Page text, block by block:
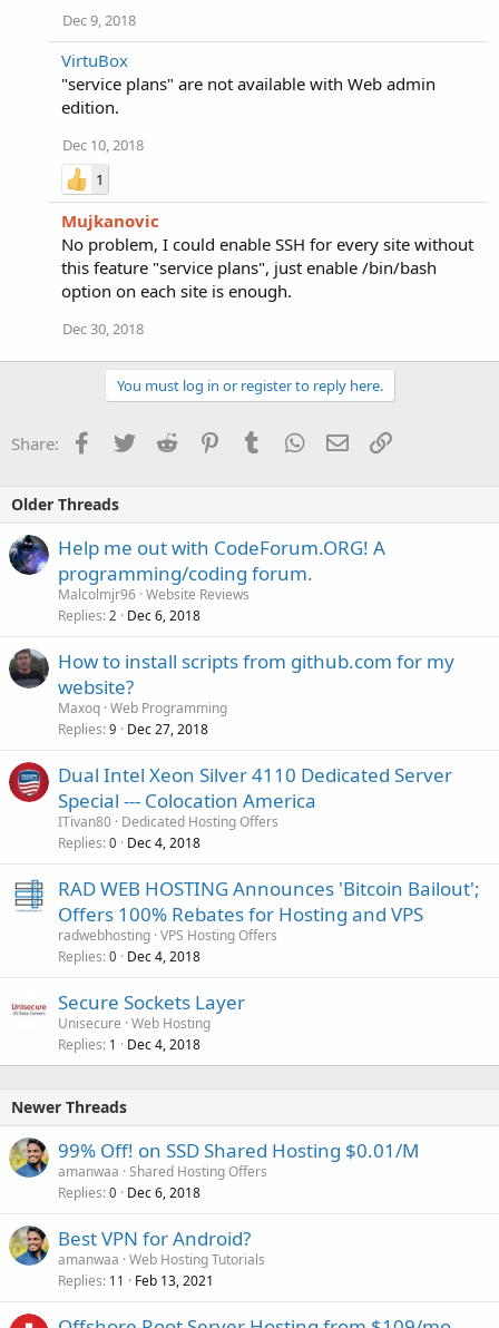
Dec 9, 2018
VirtuBox
"service plans" are not available with Web admin
edition.
Dec 10, 2018
1
Mujkanovic
No problem, I could enable SSH for every site without
this feature "service plans", just enable /bin/bash
option on each site is enough.
Dec 30, 2018
You must log in or register to reply here.
Share: Facebook
TwitterReddit PinterestTumblrWhatsApp
EmailLink
Older Threads
Help me out with CodeForum.ORG! A
programming/coding forum.
Malcolmjr96 Website Reviews
Replies 2 Dec 6, 2018
How to install scripts from github.com for my
website?
Maxoq Web Programming
Replies 9 Dec 27, 2018
Dual Intel Xeon Silver 4110 Dedicated Server
Special --- Colocation America
ITivan80 Dedicated Hosting Offers
Replies 0 Dec 4, 2018
RAD WEB HOSTING Announces 'Bitcoin Bailout';
Offers 100% Rebates for Hosting and VPS
radwebhosting VPS Hosting Offers
Replies 0 Dec 4, 2018
Secure Sockets Layer
Unisecure Web Hosting
Replies 1 Dec 4, 2018
Newer Threads
99% Off! on SSD Shared Hosting $0.01/M
amanwaa Shared Hosting Offers
Replies 0 Dec 6, 2018
Best VPN for Android?
amanwaa Web Hosting Tutorials
Replies 11 Feb 13, 2021